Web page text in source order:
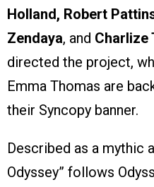
Holland, Robert
Zendaya, and Charlize
directed the project,
Emma Thomas are
their Syncopy banner.
Described as a mythic
Odyssey” follows